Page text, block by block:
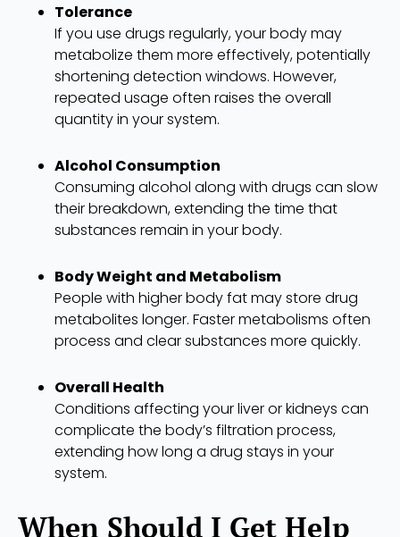
Tolerance
If you use drugs regularly, your body may
metabolize them more effectively, potentially
shortening detection windows. However,
repeated usage often raises the overall
quantity in your system.
Alcohol Consumption
Consuming alcohol along with drugs can slow
their breakdown, extending the time that
substances remain in your body.
Body Weight and Metabolism
People with higher body fat may store drug
metabolites longer. Faster metabolisms often
process and clear substances more quickly.
Overall Health
Conditions affecting your liver or kidneys can
complicate the body’s filtration process,
extending how long a drug stays in your
system.
When Should I Get Help